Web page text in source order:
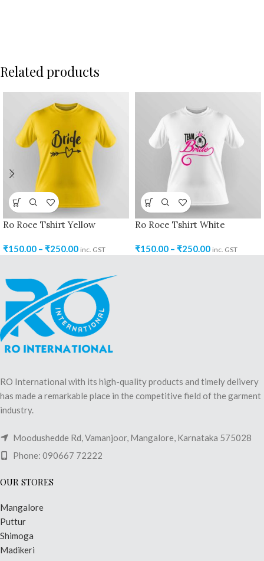
Related products
Ro Roce Tshirt Yellow
₹150.00 – ₹250.00 inc. GST
Ro Roce Tshirt White
₹150.00 – ₹250.00 inc. GST
RO International with its high-quality products and timely delivery
has made a remarkable place in the competitive field of the garment
industry.
Moodushedde Rd, Vamanjoor, Mangalore, Karnataka 575028
Phone: 090667 72222
OUR STORES
Mangalore
Puttur
Shimoga
Madikeri